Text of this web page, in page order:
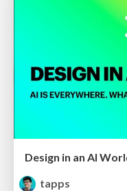
Design in an AI
tapps